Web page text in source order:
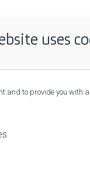
uses
and to provide you with